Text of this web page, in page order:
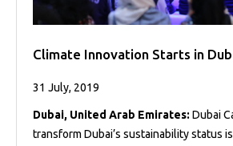
Climate Innovation Starts in
31 July, 2019
Dubai, United Arab Emirates: Dubai
transform Dubai’s sustainability status